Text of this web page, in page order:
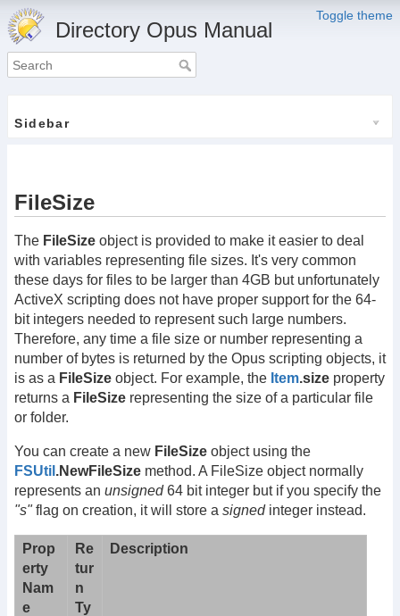
Toggle theme
Directory Opus Manual
Sidebar
FileSize
The FileSize object is provided to make it easier to deal
with variables representing file sizes. It's very common
these days for files to be larger than 4GB but unfortunately
ActiveX scripting does not have proper support for the 64-
bit integers needed to represent such large numbers.
Therefore, any time a file size or number representing a
number of bytes is returned by the Opus scripting objects, it
is as a FileSize object. For example, the Item.size property
returns a FileSize representing the size of a particular file
or folder.
You can create a new FileSize object using the
FSUtil .NewFileSize method. A FileSize object normally
represents an unsigned64 bit integer but if you specify the
"s"flag on creation, it will store a signedinteger instead.
Prop
erty
Nam
e
Re
tur
n
Ty
Description